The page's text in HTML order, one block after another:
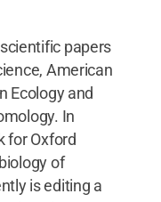
papers
American
Ecology and
In
for Oxford
of
is editing a